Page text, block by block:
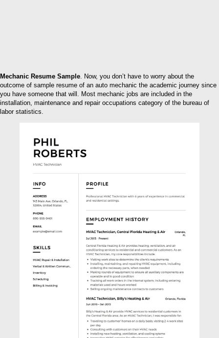
Mechanic Resume Sample. Now, you don’t have to worry about the
outcome of sample resume of an auto mechanic the academic journey since
you have someone that will. Most mechanic jobs are included in the
installation, maintenance and repair occupations category of the bureau of
labor statistics.